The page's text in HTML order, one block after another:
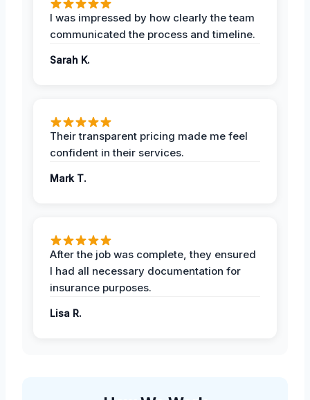
I was impressed by how clearly the team
communicated the process and timeline.
Sarah K.
Their transparent pricing made me feel
confident in their services.
Mark T.
After the job was complete, they ensured
I had all necessary documentation for
insurance purposes.
Lisa R.